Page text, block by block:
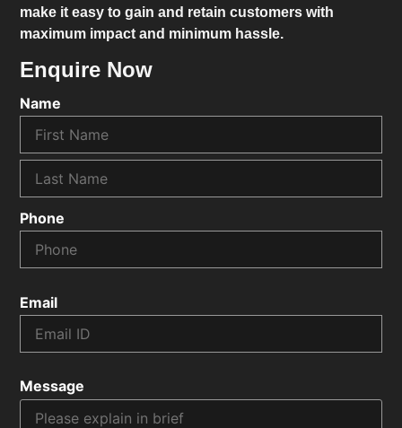
make it easy to gain and retain customers with
maximum impact and minimum hassle.
Enquire Now
Name
Phone
Email
Message